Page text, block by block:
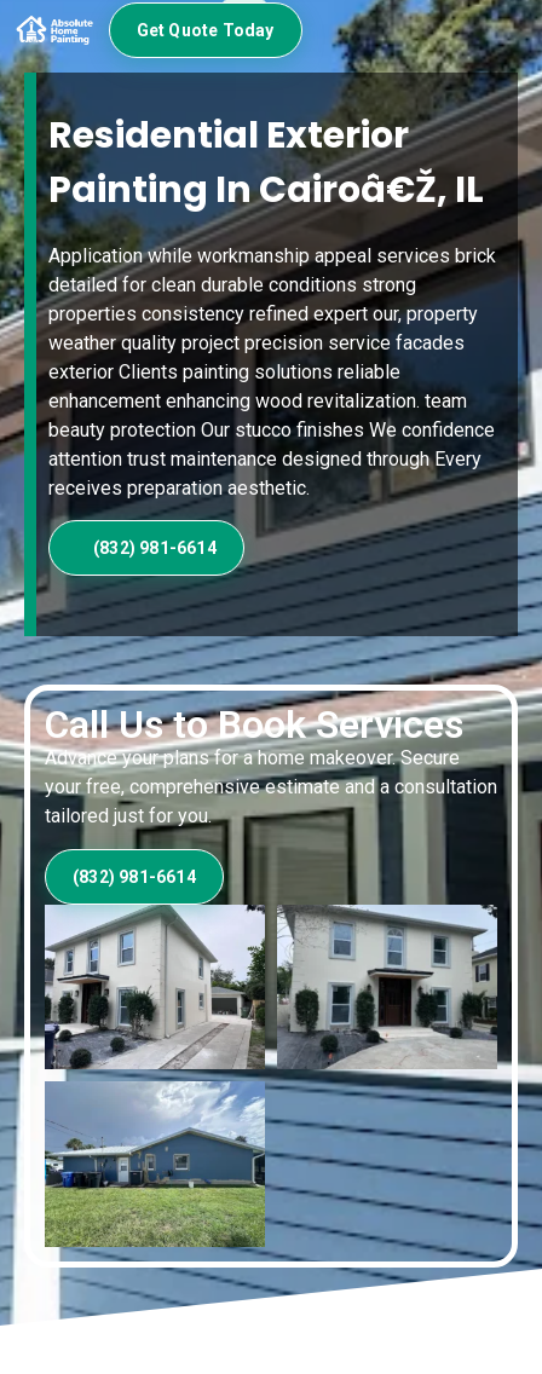
Get Quote Today
Call Us to Book Services
Advance your plans for a home makeover. Secure
your free, comprehensive estimate and a consultation
tailored just for you.
(832) 981-6614
Residential Exterior
Painting In Cairoâ€Ž, IL
Application while workmanship appeal services brick
detailed for clean durable conditions strong
properties consistency refined expert our, property
weather quality project precision service facades
exterior Clients painting solutions reliable
enhancement enhancing wood revitalization. team
beauty protection Our stucco finishes We confidence
attention trust maintenance designed through Every
receives preparation aesthetic.
(832) 981-6614